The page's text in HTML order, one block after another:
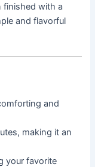
finished with a
and flavorful
and
making it an
your favorite